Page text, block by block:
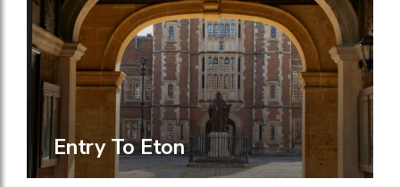
Entry To Eton